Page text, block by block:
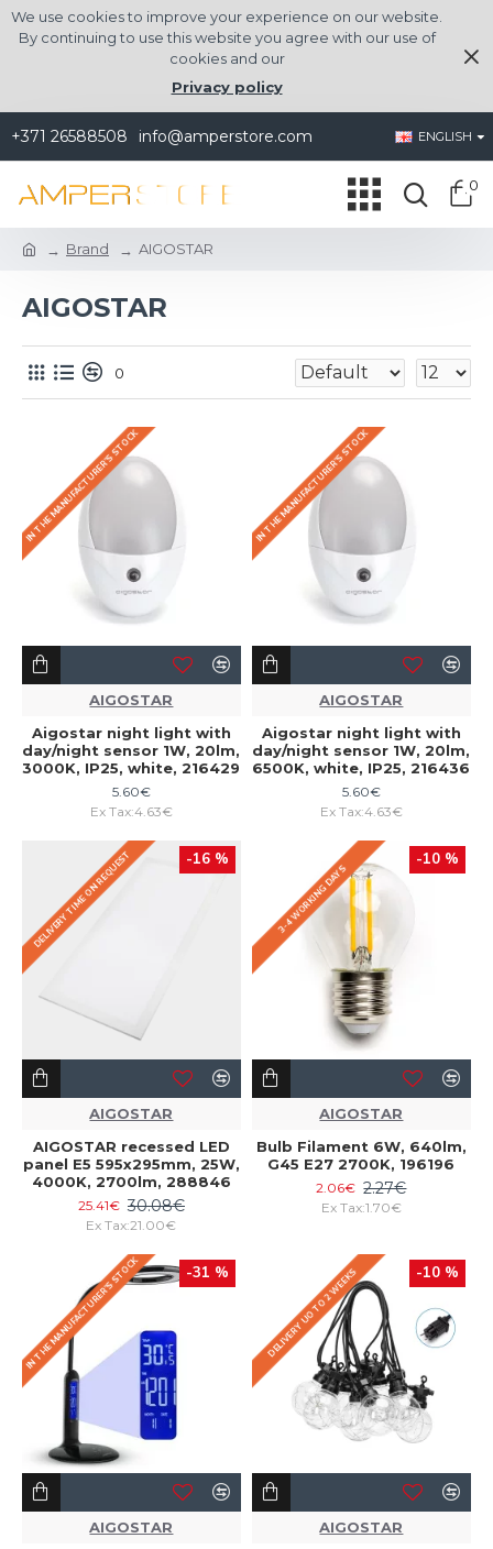
We use cookies to improve your experience on our website.
By continuing to use this website you agree with our use of
cookies and our
Privacy policy
+371 26588508 info@amperstore.com ENGLISH
0
Brand AIGOSTAR
AIGOSTAR
0
IN THE MANUFACTURER'S STOCK
AIGOSTAR
Aigostar night light with
day/night sensor 1W, 20lm,
3000K, IP25, white, 216429
5.60€
Ex Tax:4.63€
IN THE MANUFACTURER'S STOCK
AIGOSTAR
Aigostar night light with
day/night sensor 1W, 20lm,
6500K, white, IP25, 216436
5.60€
Ex Tax:4.63€
-16 %
DELIVERY TIME ON REQUEST
AIGOSTAR
AIGOSTAR recessed LED
panel E5 595x295mm, 25W,
4000K, 2700lm, 288846
25.41€ 30.08€
Ex Tax:21.00€
-10 %
3-4 WORKING DAYS
AIGOSTAR
Bulb Filament 6W, 640lm,
G45 E27 2700K, 196196
2.06€ 2.27€
Ex Tax:1.70€
-31 %
IN THE MANUFACTURER'S STOCK
AIGOSTAR
-10 %
DELIVERY UO TO 2 WEEKS
AIGOSTAR